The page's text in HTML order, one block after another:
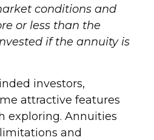
conditions and
or less than the
if the annuity is
investors,
attractive features
exploring. Annuities
and